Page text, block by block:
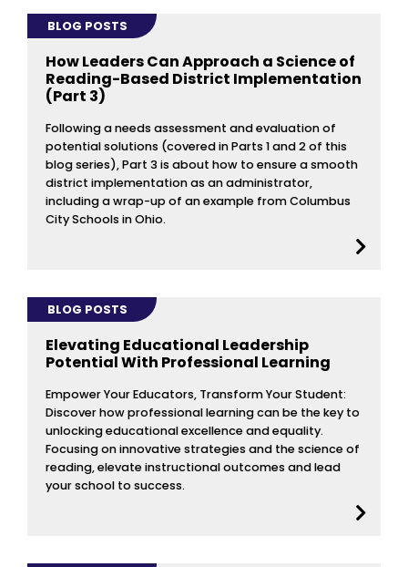
BLOG POSTS
How Leaders Can Approach a Science of
Reading-Based District Implementation
(Part 3)
Following a needs assessment and evaluation of
potential solutions (covered in Parts 1 and 2 of this
blog series), Part 3 is about how to ensure a smooth
district implementation as an administrator,
including a wrap-up of an example from Columbus
City Schools in Ohio.
BLOG POSTS
Elevating Educational Leadership
Potential With Professional Learning
Empower Your Educators, Transform Your Student:
Discover how professional learning can be the key to
unlocking educational excellence and equality.
Focusing on innovative strategies and the science of
reading, elevate instructional outcomes and lead
your school to success.